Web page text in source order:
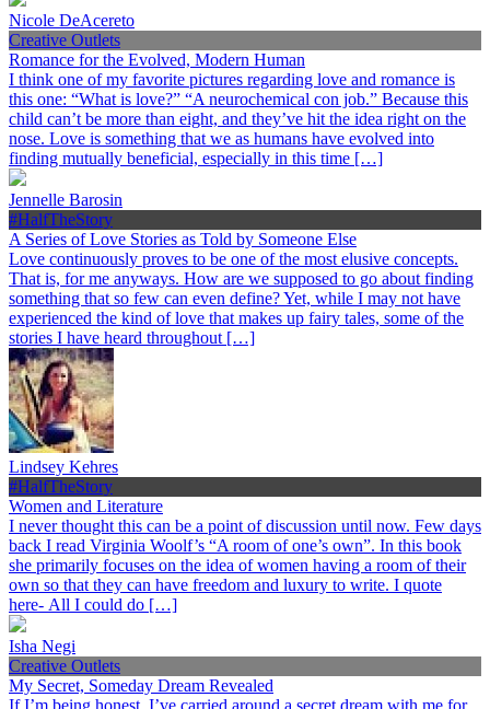
Nicole DeAcereto
Creative Outlets
Romance for the Evolved, Modern Human
I think one of my favorite pictures regarding love and romance is
this one: “What is love?” “A neurochemical con job.” Because this
child can’t be more than eight, and they’ve hit the idea right on the
nose. Love is something that we as humans have evolved into
finding mutually beneficial, especially in this time […]
Jennelle Barosin
#HalfTheStory
A Series of Love Stories as Told by Someone Else
Love continuously proves to be one of the most elusive concepts.
That is, for me anyways. How are we supposed to go about finding
something that so few can even define? Yet, while I may not have
experienced the kind of love that makes up fairy tales, some of the
stories I have heard throughout […]
Lindsey Kehres
#HalfTheStory
Women and Literature
I never thought this can be a point of discussion until now. Few days
back I read Virginia Woolf’s “A room of one’s own”. In this book
she primarily focuses on the idea of women having a room of their
own so that they can have freedom and luxury to write. I quote
here- All I could do […]
Isha Negi
Creative Outlets
My Secret, Someday Dream Revealed
If I’m being honest, I’ve carried around a secret dream with me for